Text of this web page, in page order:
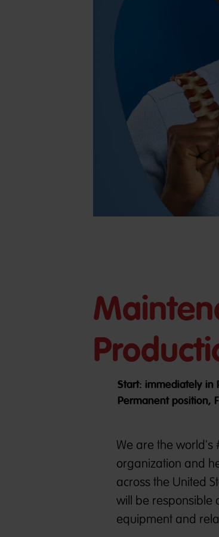
Start: immediately in
Permanent position,
We are the world's
organization and
across the United
will be responsible
equipment and